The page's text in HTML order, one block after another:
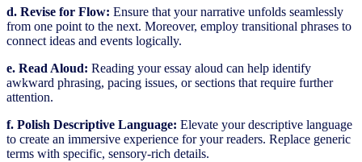
d. Revise for Flow: Ensure that your narrative unfolds seamlessly
from one point to the next. Moreover, employ transitional phrases to
connect ideas and events logically.
e. Read Aloud: Reading your essay aloud can help identify
awkward phrasing, pacing issues, or sections that require further
attention.
f. Polish Descriptive Language: Elevate your descriptive language
to create an immersive experience for your readers. Replace generic
terms with specific, sensory-rich details.